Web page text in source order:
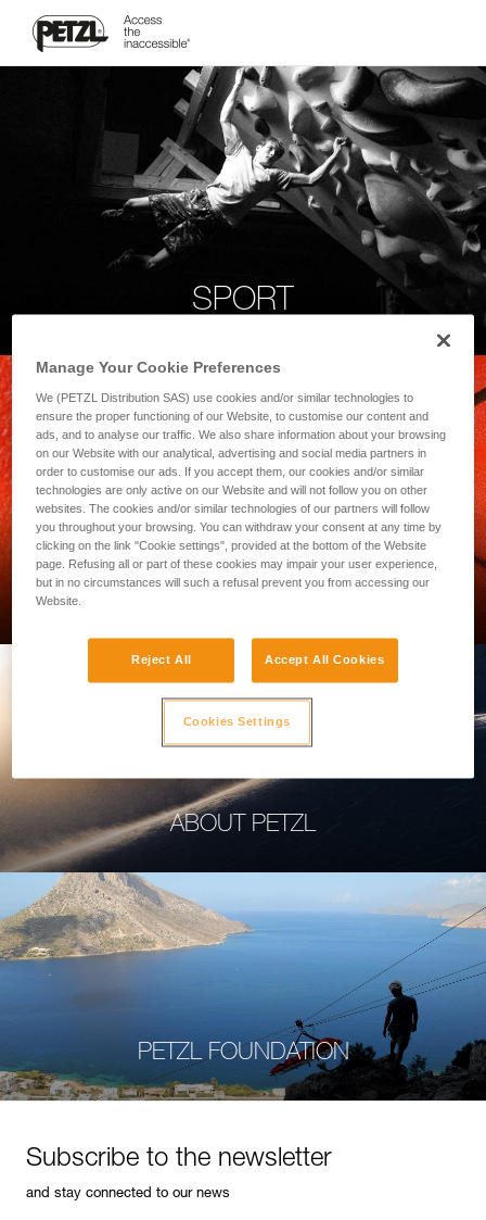
SPORT
PROFESSIONAL
ABOUT PETZL
PETZL FOUNDATION
Subscribe to the newsletter
and stay connected to our news
Manage Your Cookie Preferences
We (PETZL Distribution SAS) use cookies and/or similar technologies to
ensure the proper functioning of our Website, to customise our content and
ads, and to analyse our traffic. We also share information about your browsing
on our Website with our analytical, advertising and social media partners in
order to customise our ads. If you accept them, our cookies and/or similar
technologies are only active on our Website and will not follow you on other
websites. The cookies and/or similar technologies of our partners will follow
you throughout your browsing. You can withdraw your consent at any time by
clicking on the link "Cookie settings", provided at the bottom of the Website
page. Refusing all or part of these cookies may impair your user experience,
but in no circumstances will such a refusal prevent you from accessing our
Website.
Reject All Accept All Cookies
Cookies Settings